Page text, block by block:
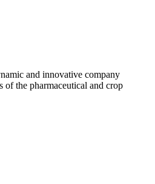
and innovative company
of the pharmaceutical and crop